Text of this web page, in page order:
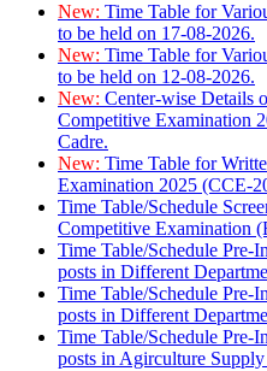
New: Time Table for
to be held on 17-08-2026.
New: Time Table for
to be held on 12-08-2026.
New: Center-wise Details
Competitive Examination
Cadre.
New: Time Table for
Examination 2025 (CCE-
Time Table/Schedule
Competitive Examination
Time Table/Schedule Pre-
posts in Different
Time Table/Schedule Pre-
posts in Different
Time Table/Schedule Pre-
posts in Agirculture